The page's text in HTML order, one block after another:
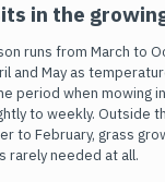
in the
runs from March to
and May as
period when mowing
to weekly. Outside
to February, grass
rarely needed at all.